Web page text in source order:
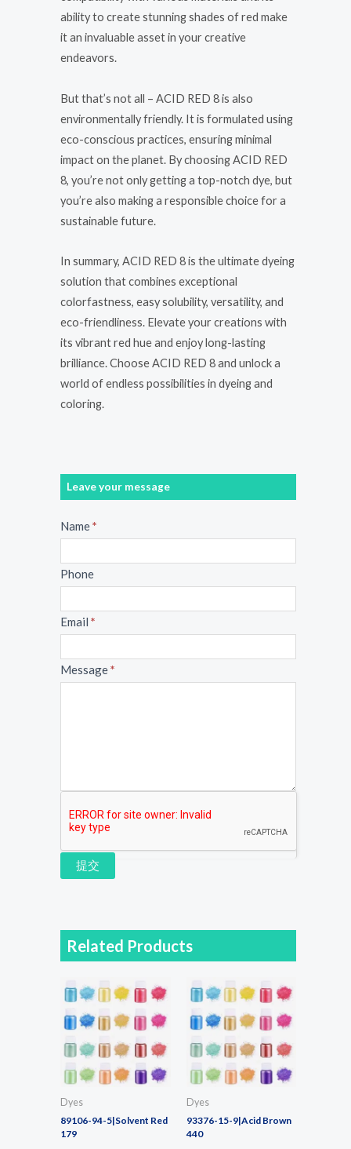
ability to create stunning shades of red make
it an invaluable asset in your creative
endeavors.
But that’s not all – ACID RED 8 is also
environmentally friendly. It is formulated using
eco-conscious practices, ensuring minimal
impact on the planet. By choosing ACID RED
8, you’re not only getting a top-notch dye, but
you’re also making a responsible choice for a
sustainable future.
In summary, ACID RED 8 is the ultimate dyeing
solution that combines exceptional
colorfastness, easy solubility, versatility, and
eco-friendliness. Elevate your creations with
its vibrant red hue and enjoy long-lasting
brilliance. Choose ACID RED 8 and unlock a
world of endless possibilities in dyeing and
coloring.
Leave your message
Message
Name*
Phone
Email *
Message*
提交
Related Products
Dyes
89106-94-5|Solvent Red
179
Dyes
93376-15-9|Acid Brown
440